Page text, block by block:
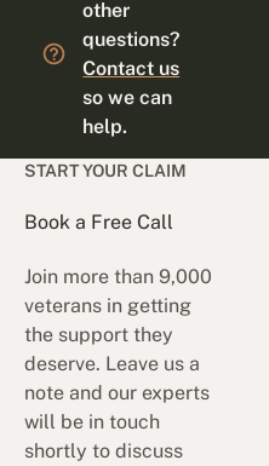
other
questions?
Contact us
so we can
help.
START YOUR CLAIM
Book a Free Call
Join more than 9,000
veterans in getting
the support they
deserve. Leave us a
note and our experts
will be in touch
shortly to discuss